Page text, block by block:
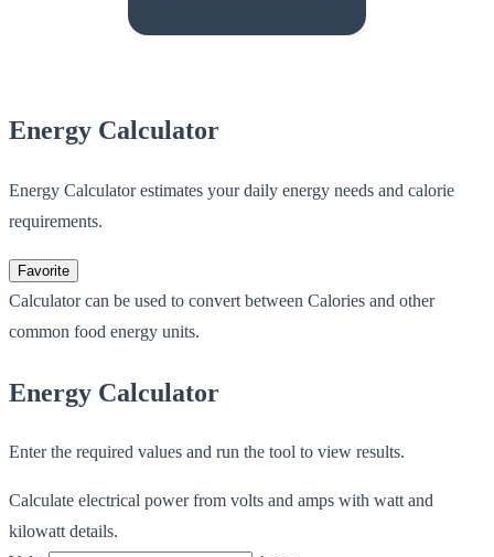
Energy Calculator
Energy Calculator estimates your daily energy needs and calorie
requirements.
Favorite
Calculator can be used to convert between Calories and other
common food energy units.
Energy Calculator
Enter the required values and run the tool to view results.
Calculate electrical power from volts and amps with watt and
kilowatt details.